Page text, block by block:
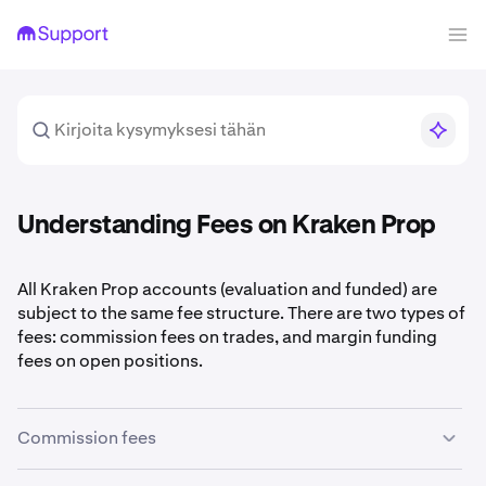
Understanding Fees on Kraken Prop
All Kraken Prop accounts (evaluation and funded) are
subject to the same fee structure. There are two types of
fees: commission fees on trades, and margin funding
fees on open positions.
Commission fees